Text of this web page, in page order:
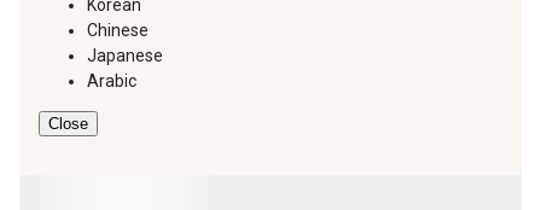
Korean
Chinese
Japanese
Arabic
Close